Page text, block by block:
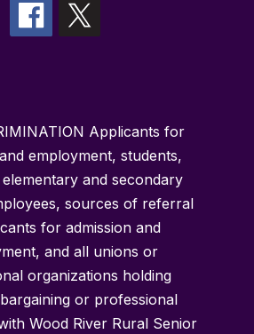
Applicants for
employment, students,
and secondary
sources of referral
for admission and
and all unions or
organizations holding
or professional
Wood River Rural Senior